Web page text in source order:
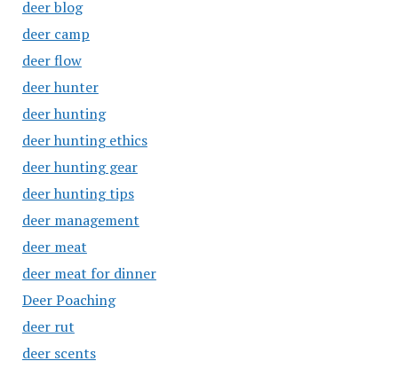
deer blog
deer camp
deer flow
deer hunter
deer hunting
deer hunting ethics
deer hunting gear
deer hunting tips
deer management
deer meat
deer meat for dinner
Deer Poaching
deer rut
deer scents